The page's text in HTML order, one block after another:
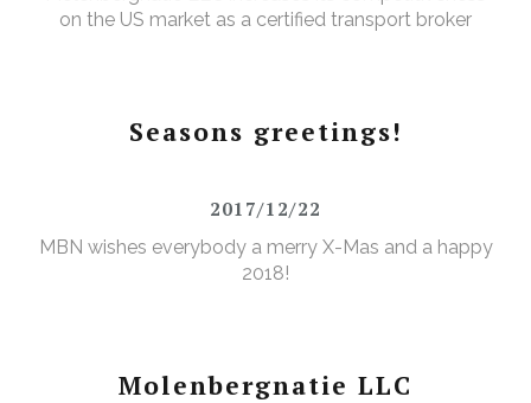
on the US market as a certified transport broker
Seasons greetings!
2017/12/22
MBN wishes everybody a merry X-Mas and a happy
2018!
Molenbergnatie LLC